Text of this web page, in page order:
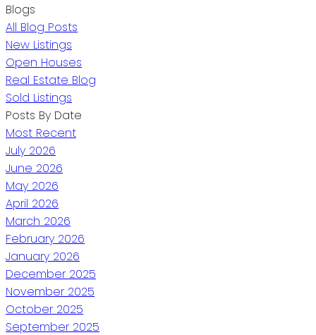
Blogs
All Blog Posts
New Listings
Open Houses
Real Estate Blog
Sold Listings
Posts By Date
Most Recent
July 2026
June 2026
May 2026
April 2026
March 2026
February 2026
January 2026
December 2025
November 2025
October 2025
September 2025